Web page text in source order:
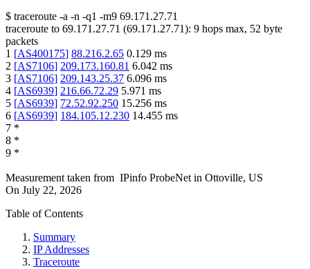
$ traceroute -a -n -q1 -m9 69.171.27.71
traceroute to 69.171.27.71 (69.171.27.71): 9 hops max, 52 byte
packets
1 [AS400175] 88.216.2.65 0.129 ms
2 [AS7106] 209.173.160.81 6.042 ms
3 [AS7106] 209.143.25.37 6.096 ms
4 [AS6939] 216.66.72.29 5.971 ms
5 [AS6939] 72.52.92.250 15.256 ms
6 [AS6939] 184.105.12.230 14.455 ms
7 *
8 *
9 *
Measurement taken from IPinfo ProbeNet in Ottoville, US
On July 22, 2026
Table of Contents
Summary
IP Addresses
Traceroute